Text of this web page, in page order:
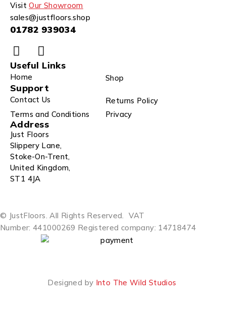
VisitOur Showroom
sales@justfloors.shop
01782 939034
Useful Links
Home Shop
Support
Contact Us
Returns Policy
Terms and Conditions
Privacy
Address
Just Floors
Slippery Lane,
Stoke-On-Trent,
United Kingdom,
ST1 4JA
© JustFloors. All Rights Reserved. VAT
Number: 441000269 Registered company: 14718474
Designed by Into The Wild Studios